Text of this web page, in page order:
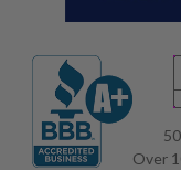
Over